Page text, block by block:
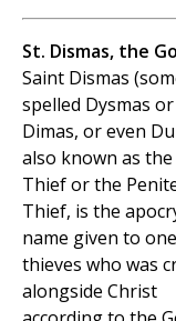
St. Dismas, the
Saint Dismas
spelled Dysmas
Dimas, or even
also known as the
Thief or the
Thief, is the
name given to
thieves who was
alongside Christ